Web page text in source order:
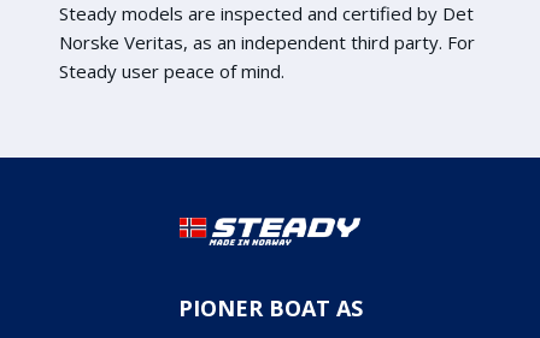
Steady models are inspected and certified by Det
Norske Veritas, as an independent third party. For
Steady user peace of mind.
PIONER BOAT AS